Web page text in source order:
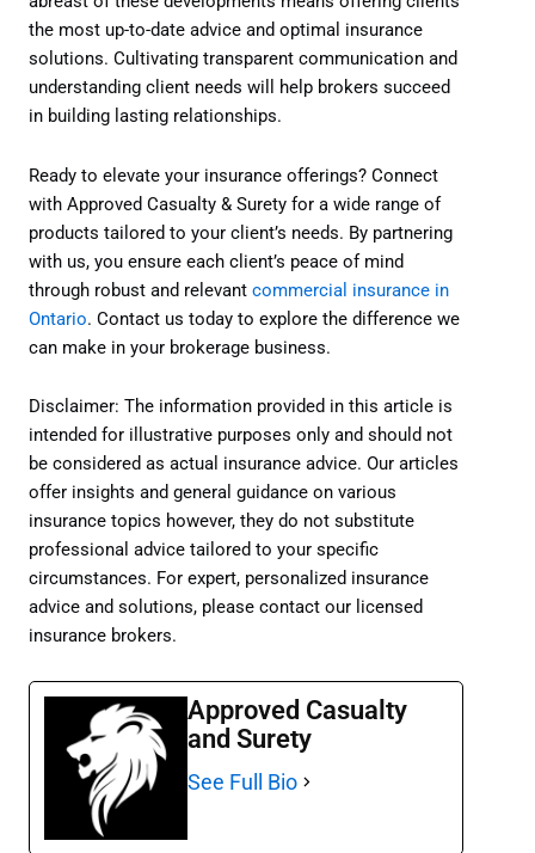
the most up-to-date advice and optimal insurance
solutions. Cultivating transparent communication and
understanding client needs will help brokers succeed
in building lasting relationships.
Ready to elevate your insurance offerings? Connect
with Approved Casualty & Surety for a wide range of
products tailored to your client’s needs. By partnering
with us, you ensure each client’s peace of mind
through robust and relevant commercial insurance in
Ontario. Contact us today to explore the difference we
can make in your brokerage business.
Disclaimer: The information provided in this article is
intended for illustrative purposes only and should not
be considered as actual insurance advice. Our articles
offer insights and general guidance on various
insurance topics however, they do not substitute
professional advice tailored to your specific
circumstances. For expert, personalized insurance
advice and solutions, please contact our licensed
insurance brokers.
Approved Casualty
and Surety
See Full Bio